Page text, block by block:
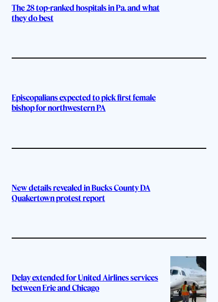
The 28 top-ranked hospitals in Pa. and what
they do best
Episcopalians expected to pick first female
bishop for northwestern PA
New details revealed in Bucks County DA
Quakertown protest report
Delay extended for United Airlines services
between Erie and Chicago